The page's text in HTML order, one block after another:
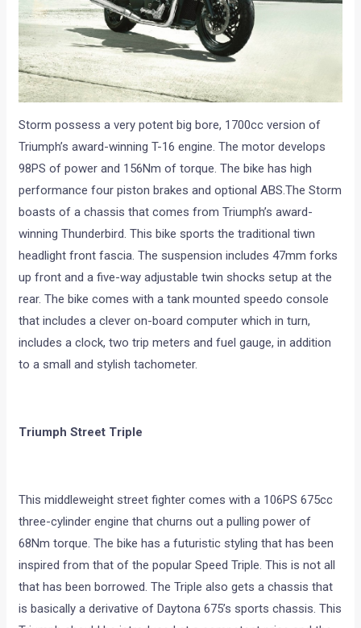
Storm possess a very potent big bore, 1700cc version of
Triumph’s award-winning T-16 engine. The motor develops
98PS of power and 156Nm of torque. The bike has high
performance four piston brakes and optional ABS.The Storm
boasts of a chassis that comes from Triumph’s award-
winning Thunderbird. This bike sports the traditional tiwn
headlight front fascia. The suspension includes 47mm forks
up front and a five-way adjustable twin shocks setup at the
rear. The bike comes with a tank mounted speedo console
that includes a clever on-board computer which in turn,
includes a clock, two trip meters and fuel gauge, in addition
to a small and stylish tachometer.
Triumph Street Triple
This middleweight street fighter comes with a 106PS 675cc
three-cylinder engine that churns out a pulling power of
68Nm torque. The bike has a futuristic styling that has been
inspired from that of the popular Speed Triple. This is not all
that has been borrowed. The Triple also gets a chassis that
is basically a derivative of Daytona 675’s sports chassis. This